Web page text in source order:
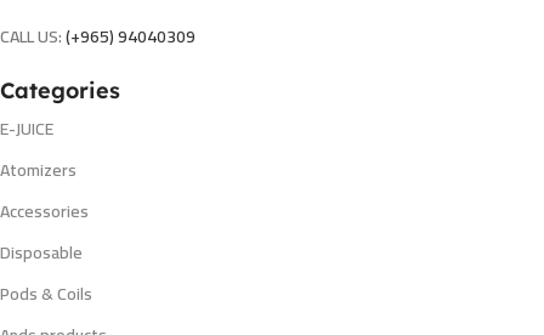
CALL US:(+965) 94040309
Categories
E-JUICE
Atomizers
Accessories
Disposable
Pods & Coils